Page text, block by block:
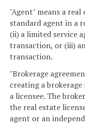
"Agent" means a
standard agent in a
(ii) a limited service
transaction, or (iii)
transaction.
"Brokerage
creating a
a licensee. The
the real estate
agent or an